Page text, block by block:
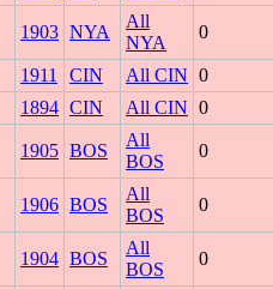
1903 NYA
All
NYA
0
1911 CIN All CIN 0
1894 CIN All CIN 0
1905 BOS
All
BOS
0
1906 BOS
All
BOS
0
1904 BOS
All
BOS
0